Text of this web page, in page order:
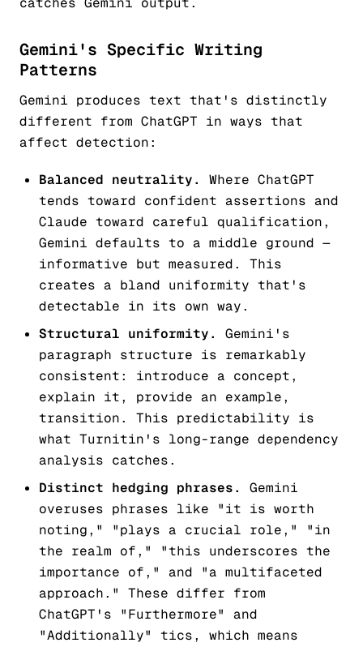
Gemini's Specific Writing
Patterns
Gemini produces text that's distinctly
different from ChatGPT in ways that
affect detection:
Balanced neutrality.
Where ChatGPT
tends toward confident assertions and
Claude toward careful qualification,
Gemini defaults to a middle ground —
informative but measured. This
creates a bland uniformity that's
detectable in its own way.
Structural uniformity.
Gemini's
paragraph structure is remarkably
consistent: introduce a concept,
explain it, provide an example,
transition. This predictability is
what Turnitin's long-range dependency
analysis catches.
Distinct hedging phrases.
Gemini
overuses phrases like "it is worth
noting," "plays a crucial role," "in
the realm of," "this underscores the
importance of," and "a multifaceted
approach." These differ from
ChatGPT's "Furthermore" and
"Additionally" tics, which means